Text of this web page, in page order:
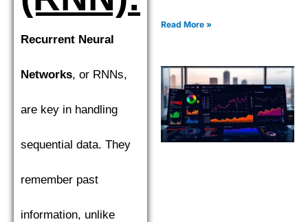
Recurrent Neural
Networks, or RNNs,
are key in handling
sequential data. They
remember past
information, unlike
Read More »